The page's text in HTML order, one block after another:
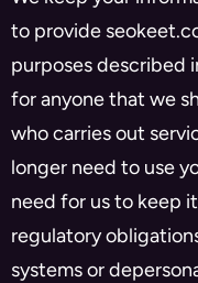
to provide
purposes described
for anyone that we
who carries out
longer need to use
need for us to keep
regulatory
systems or